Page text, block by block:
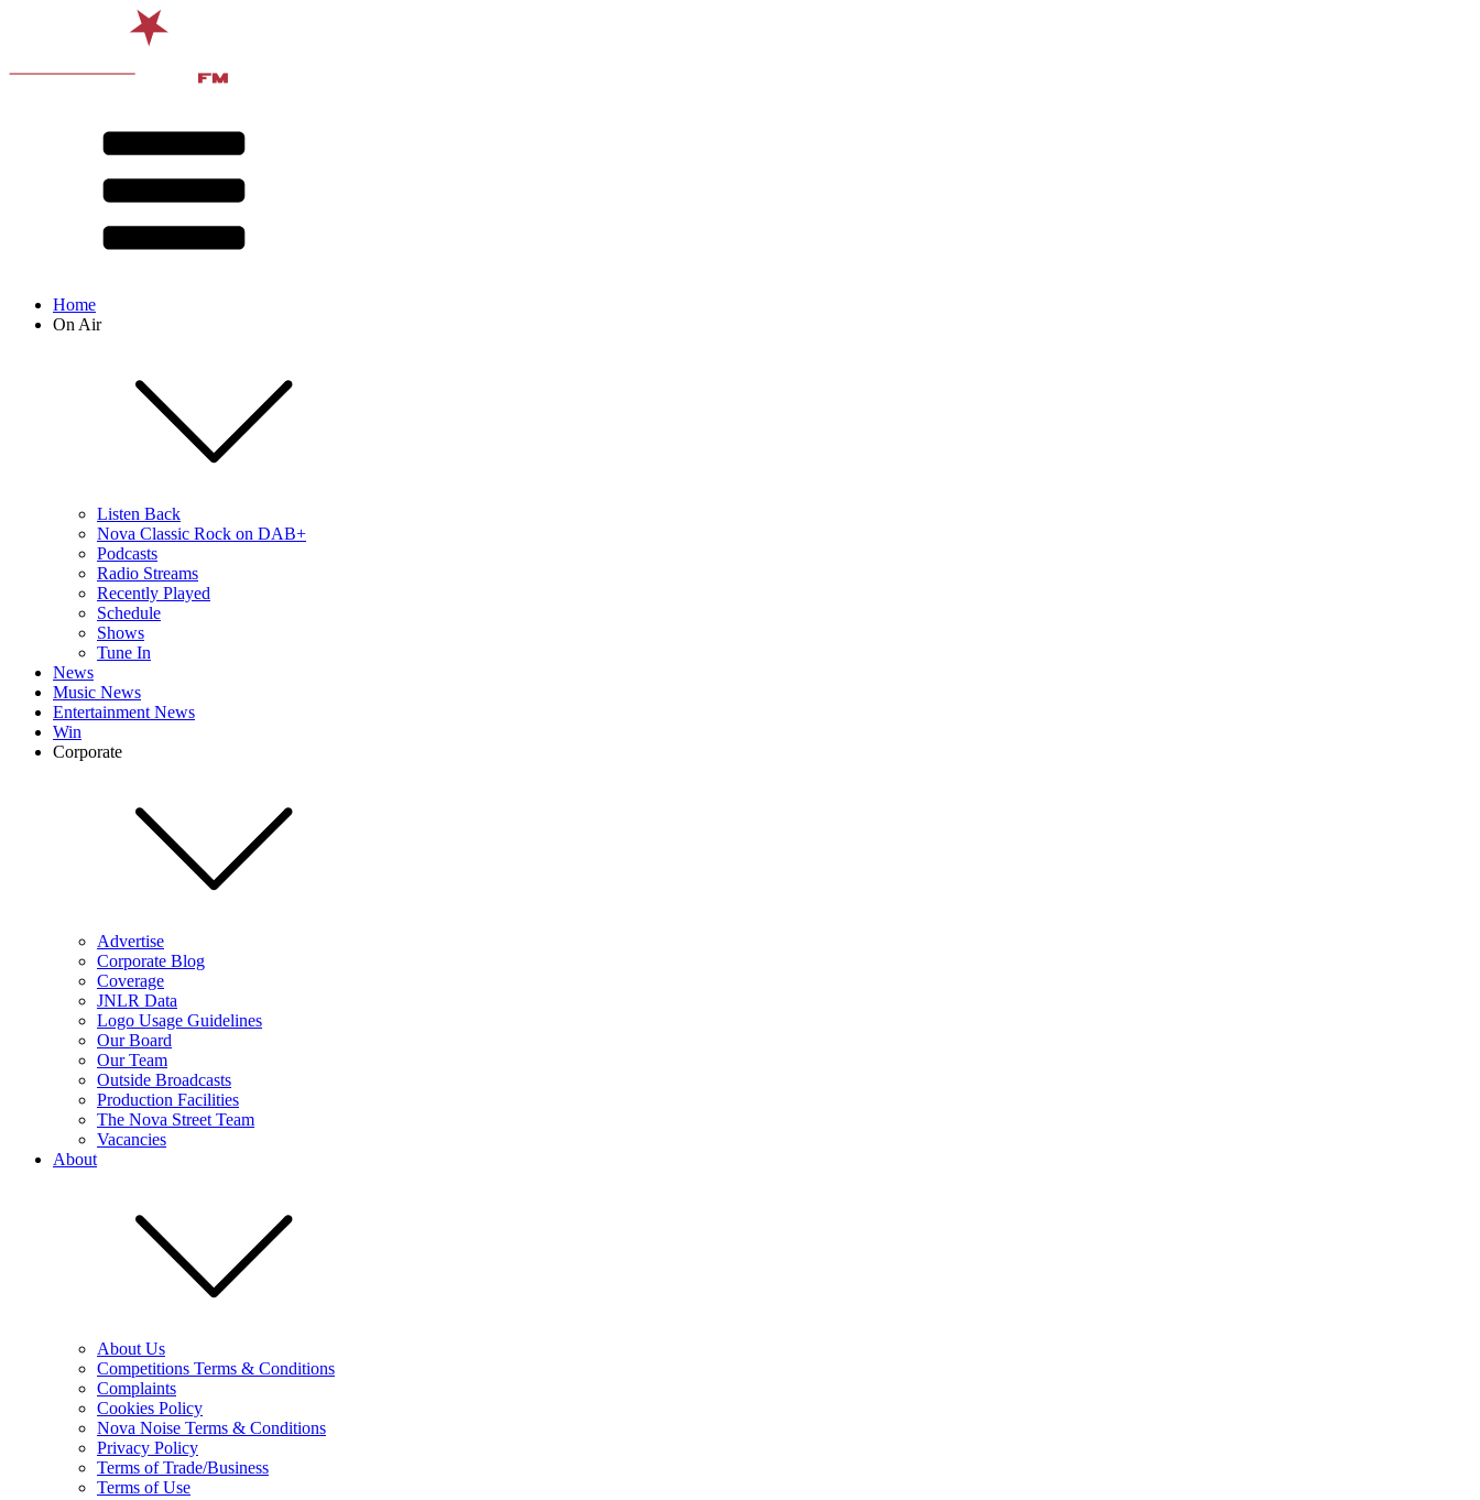
Home
On Air
Listen Back
Nova Classic Rock on DAB+
Podcasts
Radio Streams
Recently Played
Schedule
Shows
Tune In
News
Music News
Entertainment News
Win
Corporate
Advertise
Corporate Blog
Coverage
JNLR Data
Logo Usage Guidelines
Our Board
Our Team
Outside Broadcasts
Production Facilities
The Nova Street Team
Vacancies
About
About Us
Competitions Terms & Conditions
Complaints
Cookies Policy
Nova Noise Terms & Conditions
Privacy Policy
Terms of Trade/Business
Terms of Use